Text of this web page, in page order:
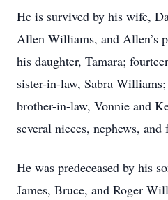
He is survived by his wife,
Allen Williams, and Allen’s
his daughter, Tamara;
sister-in-law, Sabra
brother-in-law, Vonnie and
several nieces, nephews, and
He was predeceased by his
James, Bruce, and Roger